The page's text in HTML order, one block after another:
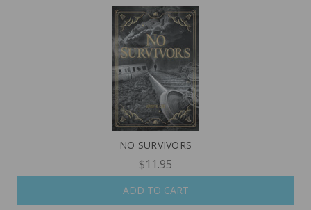
NO SURVIVORS
$11.95
ADD TO CART